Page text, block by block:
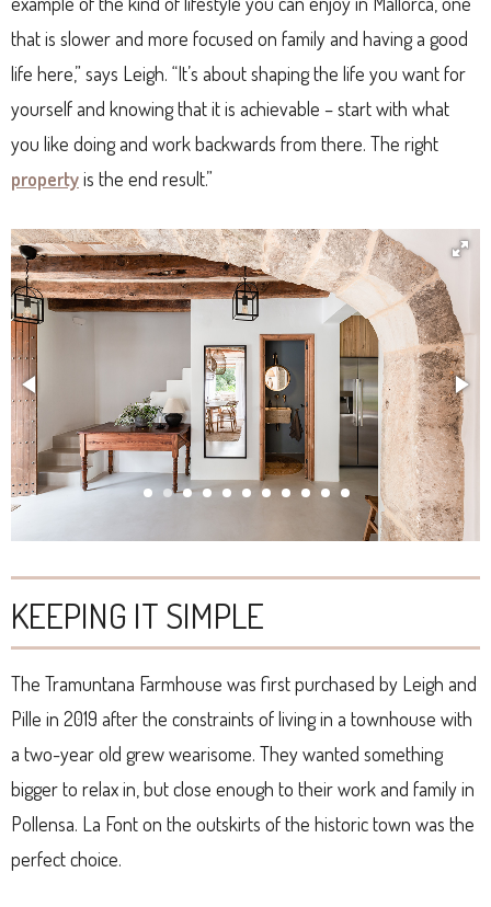
that is slower and more focused on family and having a good
life here,” says Leigh. “It’s about shaping the life you want for
yourself and knowing that it is achievable – start with what
you like doing and work backwards from there. The right
propertyis the end result.”
KEEPING IT SIMPLE
The Tramuntana Farmhouse was first purchased by Leigh and
Pille in 2019 after the constraints of living in a townhouse with
a two-year old grew wearisome. They wanted something
bigger to relax in, but close enough to their work and family in
Pollensa. La Font on the outskirts of the historic town was the
perfect choice.